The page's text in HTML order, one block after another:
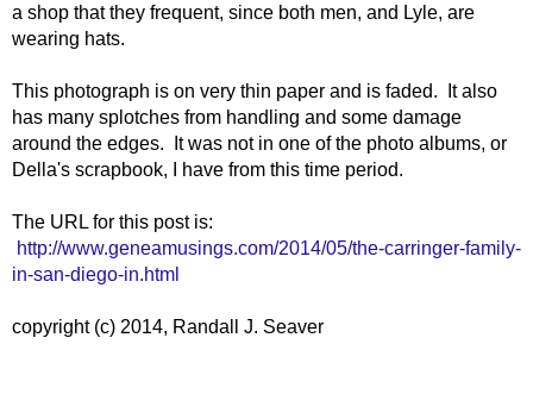
a shop that they frequent, since both men, and Lyle, are
wearing hats.
This photograph is on very thin paper and is faded. It also
has many splotches from handling and some damage
around the edges. It was not in one of the photo albums, or
Della's scrapbook, I have from this time period.
The URL for this post is:
http://www.geneamusings.com/2014/05/the-carringer-family-
in-san-diego-in.html
copyright (c) 2014, Randall J. Seaver